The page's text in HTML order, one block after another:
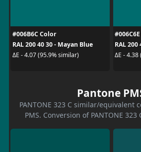
#006B6C Color
RAL 200 40 30 - Mayan Blue
ΔE - 4.07 (95.9% similar)
RAL
ΔE -
Pantone
PANTONE 323 C similar/equivalent
PMS. Conversion of PANTONE 323